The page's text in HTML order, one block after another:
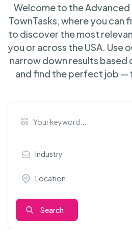
Welcome to the Advanced
TownTasks, where you can
to discover the most
you or across the USA. Use
narrow down results based
and find the perfect job —
Industry
Location
Search